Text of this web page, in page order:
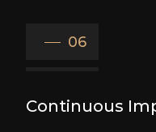
06
Continuous